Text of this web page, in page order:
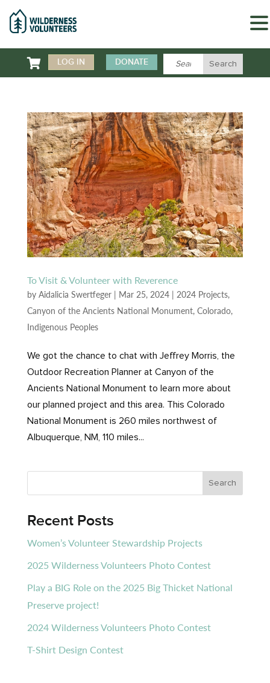
 LOG IN DONATE
To Visit & Volunteer with Reverence
by Aidalicia Swertfeger| Mar 25, 2024| 2024 Projects,
Canyon of the Ancients National Monument, Colorado,
Indigenous Peoples
We got the chance to chat with Jeffrey Morris, the
Outdoor Recreation Planner at Canyon of the
Ancients National Monument to learn more about
our planned project and this area. This Colorado
National Monument is 260 miles northwest of
Albuquerque, NM, 110 miles...
Recent Posts
Women’s Volunteer Stewardship Projects
2025 Wilderness Volunteers Photo Contest
Play a BIG Role on the 2025 Big Thicket National
Preserve project!
2024 Wilderness Volunteers Photo Contest
T-Shirt Design Contest